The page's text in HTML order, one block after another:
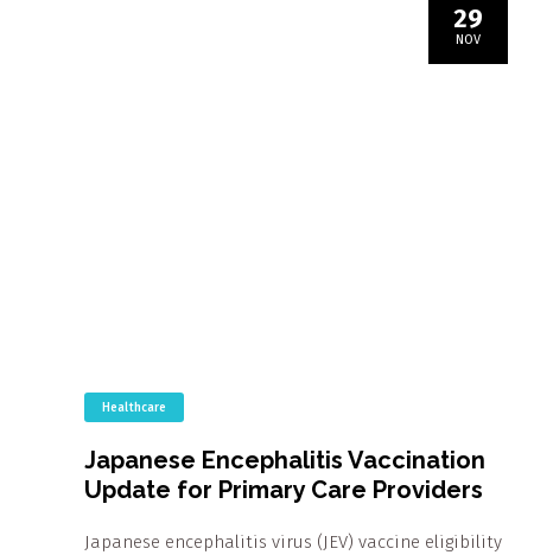
29
NOV
Healthcare
Japanese Encephalitis Vaccination
Update for Primary Care Providers
Japanese encephalitis virus (JEV) vaccine eligibility